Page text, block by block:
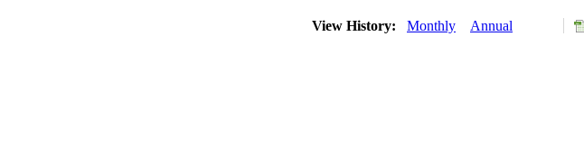
View History: Monthly Annual